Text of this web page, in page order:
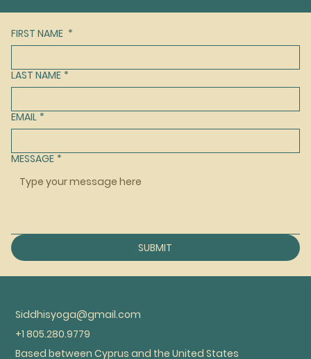
FIRST NAME *
LAST NAME *
EMAIL *
MESSAGE *
SUBMIT
Siddhisyoga@gmail.com
+1 805.280.9779
Based between Cyprus and the United States